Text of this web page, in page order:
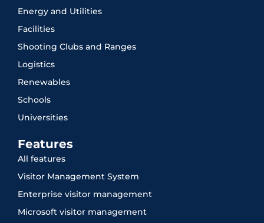
Energy and Utilities
Facilities
Shooting Clubs and Ranges
Logistics
Renewables
Schools
Universities
Features
All features
Visitor Management System
Enterprise visitor management
Microsoft visitor management